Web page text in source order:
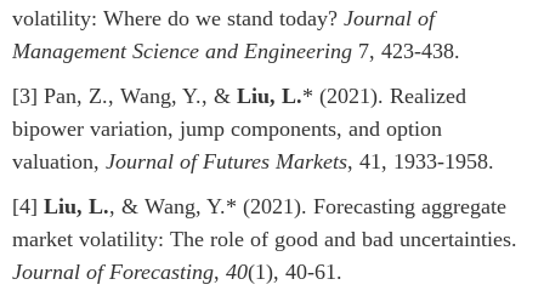
volatility: Where do we stand today? Journal of
Management Science and Engineering 7, 423-438.
[3] Pan, Z., Wang, Y., & Liu, L.* (2021). Realized
bipower variation, jump components, and option
valuation, Journal of Futures Markets, 41, 1933-1958.
[4] Liu, L., & Wang, Y.* (2021). Forecasting aggregate
market volatility: The role of good and bad uncertainties.
Journal of Forecasting, 40(1), 40-61.